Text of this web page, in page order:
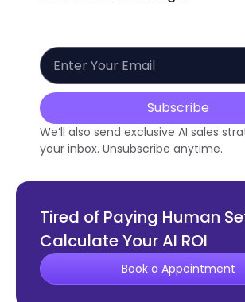
Subscribe
We’ll also send exclusive AI sales
your inbox. Unsubscribe anytime.
Tired of Paying Human
Calculate Your AI ROI
Book a Appointment